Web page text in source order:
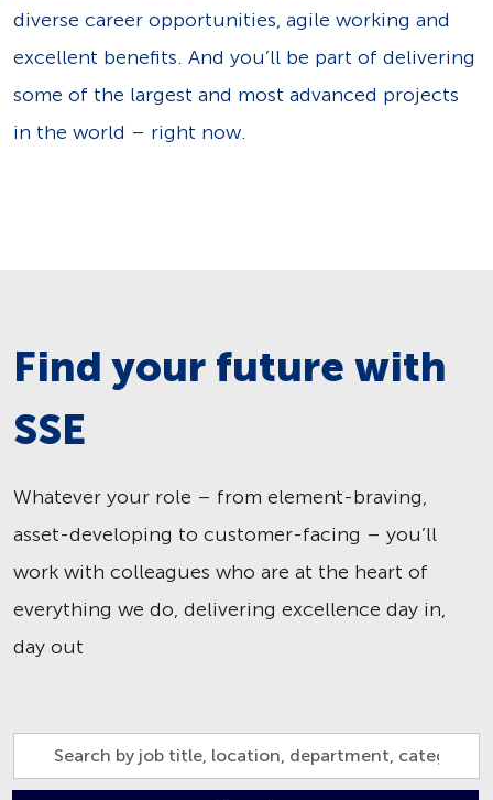
diverse career opportunities, agile working and
excellent benefits. And you’ll be part of delivering
some of the largest and most advanced projects
in the world – right now.
Find your future with
SSE
Whatever your role – from element-braving,
asset-developing to customer-facing – you’ll
work with colleagues who are at the heart of
everything we do, delivering excellence day in,
day out
Search
by